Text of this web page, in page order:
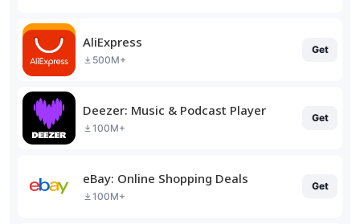
AliExpress
500M+
Get
Deezer: Music & Podcast Player
100M+
Get
eBay: Online Shopping Deals
100M+
Get